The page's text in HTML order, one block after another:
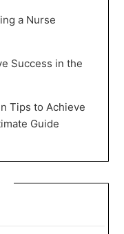
a Nurse
Success in the
Tips to Achieve
Guide